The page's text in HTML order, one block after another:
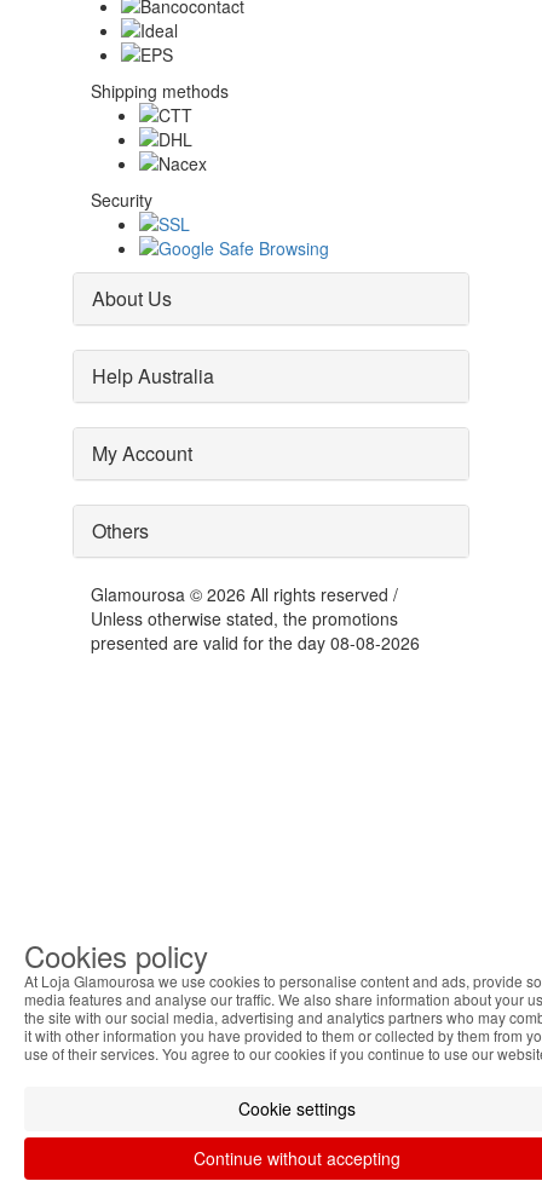
Shipping methods
Security
About Us
Help Australia
My Account
Others
Glamourosa © 2026 All rights reserved /
Unless otherwise stated, the promotions
presented are valid for the day 08-08-2026
Cookies policy
At Loja Glamourosa we use cookies to personalise content and ads, provide
media features and analyse our traffic. We also share information about your
the site with our social media, advertising and analytics partners who may
it with other information you have provided to them or collected by them from
use of their services. You agree to our cookies if you continue to use our
Cookie settings
Continue without accepting